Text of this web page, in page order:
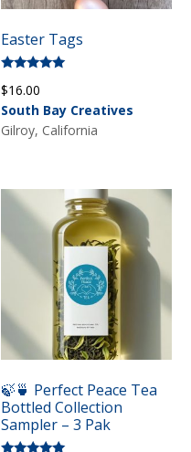
Easter Tags
5.00
out of 5
$16.00
South Bay Creatives
Gilroy, California
🍃🍵 Perfect Peace Tea
Bottled Collection
Sampler – 3 Pak